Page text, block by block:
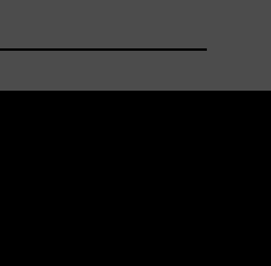
or Wall Mount